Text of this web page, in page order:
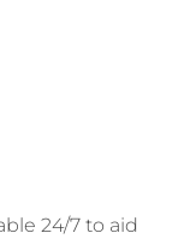
24/7 to aid